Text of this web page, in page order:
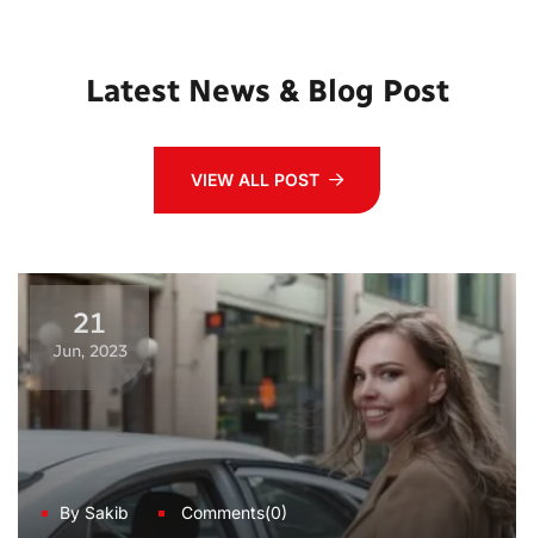
Latest News & Blog Post
VIEW ALL POST
21
Jun, 2023
By Sakib Comments(0)